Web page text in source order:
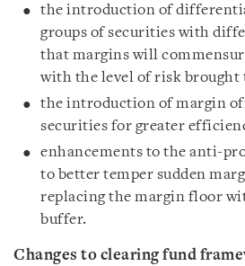
the introduction of
groups of securities with
that margins will
with the level of risk brought
the introduction of margin
securities for greater
enhancements to the anti-
to better temper sudden
replacing the margin floor
buffer.
Changes to clearing fund